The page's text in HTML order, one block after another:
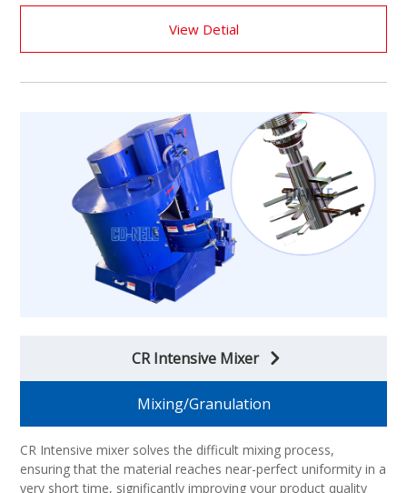
View Detial
CR Intensive Mixer
Mixing/Granulation
CR Intensive mixer solves the difficult mixing process,
ensuring that the material reaches near-perfect uniformity in a
very short time, significantly improving your product quality